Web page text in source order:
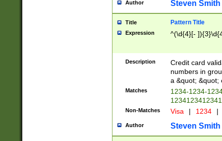
Author Steven Smith
Title Pattern Title
Expression ^(\d{4}[-
Description
Credit card
numbers in
a &quot; &quot;
Matches
1234-1234-
Non-Matches Visa | 1234 |
Author Steven Smith